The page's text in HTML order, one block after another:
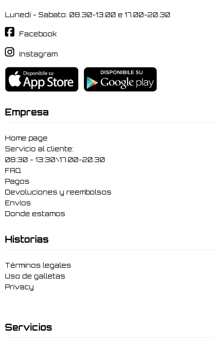
Lunedi - Sabato: 08.30-13.00 e 17.00-20.30
Facebook
Instagram
Empresa
Home page
Servicio al cliente:
08:30 - 13:30\17.00-20.30
FAQ
Pagos
Devoluciones y reembolsos
Envíos
Donde estamos
Historias
Términos legales
Uso de galletas
Privacy
Servicios